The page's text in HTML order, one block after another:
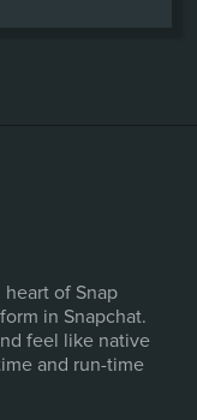
of Snap
in Snapchat.
feel like native
and run-time